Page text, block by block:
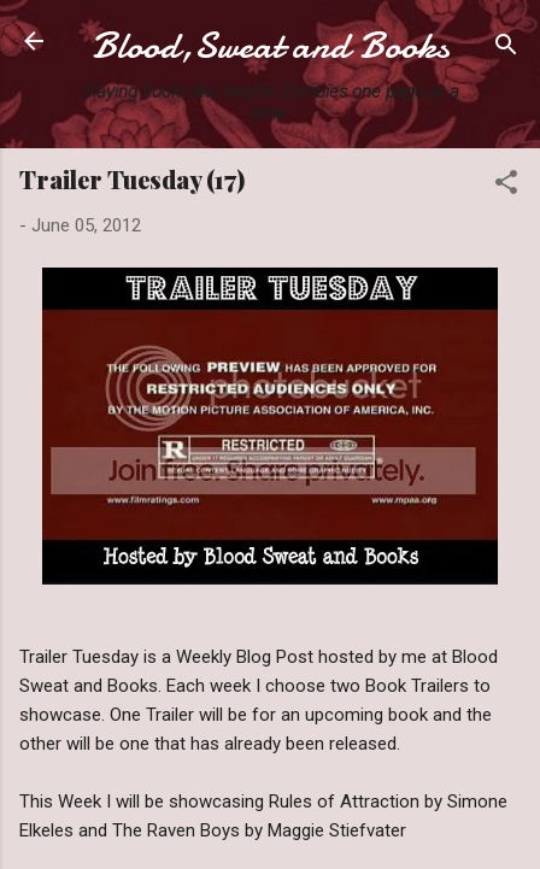
Skip to main content
Blood,Sweat and Books
Slaying books like they're Zombies one page at a
time.
Trailer Tuesday (17)
- June 05, 2012
Trailer Tuesday is a Weekly Blog Post hosted by me at Blood
Sweat and Books. Each week I choose two Book Trailers to
showcase. One Trailer will be for an upcoming book and the
other will be one that has already been released.
This Week I will be showcasing Rules of Attraction by Simone
Elkeles and The Raven Boys by Maggie Stiefvater